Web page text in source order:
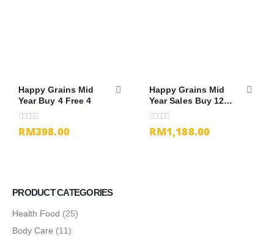
Happy Grains Mid
Year Buy 4 Free 4
0out of 5
RM398.00
Happy Grains Mid
Year Sales Buy 12
Free 13
0out of 5
RM1,188.00
PRODUCT CATEGORIES
Health Food (25)
Body Care (11)